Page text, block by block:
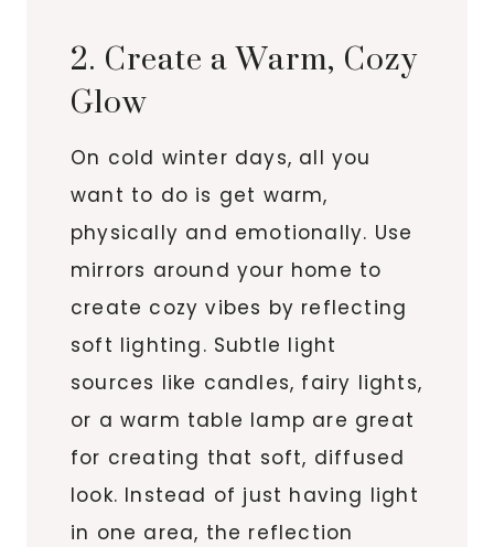
2. Create a Warm, Cozy
Glow
On cold winter days, all you
want to do is get warm,
physically and emotionally. Use
mirrors around your home to
create cozy vibes by reflecting
soft lighting. Subtle light
sources like candles, fairy lights,
or a warm table lamp are great
for creating that soft, diffused
look. Instead of just having light
in one area, the reflection